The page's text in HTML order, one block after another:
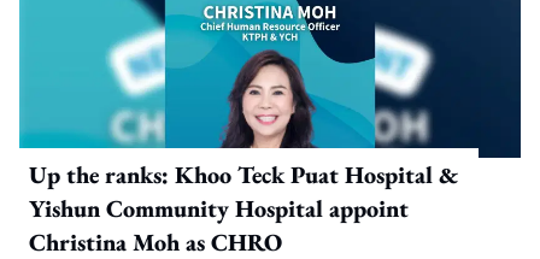
Up the ranks: Khoo Teck Puat Hospital &
Yishun Community Hospital appoint
Christina Moh as CHRO